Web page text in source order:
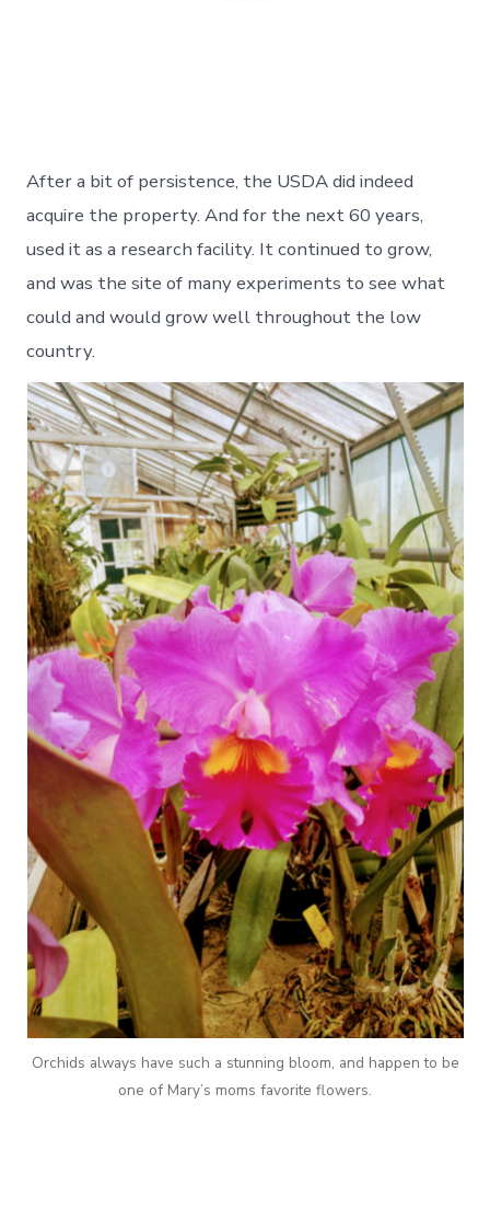
After a bit of persistence, the USDA did indeed
acquire the property. And for the next 60 years,
used it as a research facility. It continued to grow,
and was the site of many experiments to see what
could and would grow well throughout the low
country.
Orchids always have such a stunning bloom, and happen to be
one of Mary’s moms favorite flowers.